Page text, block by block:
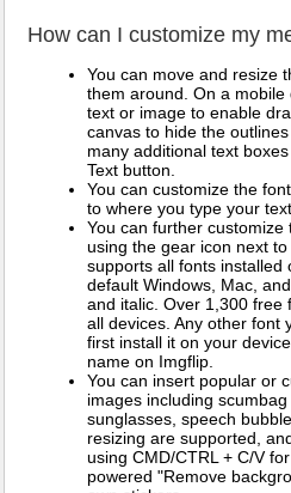
How can I customize my
You can move and resize
them around. On a
text or image to enable
canvas to hide the
many additional text
Text button.
You can customize the
to where you type your text.
You can further
using the gear icon next
supports all fonts installed
default Windows, Mac,
and italic. Over 1,300 free
all devices. Any other font
first install it on your
name on Imgflip.
You can insert popular or
images including
sunglasses, speech
resizing are supported,
using CMD/CTRL + C/V
powered "Remove